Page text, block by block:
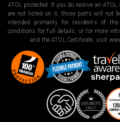
ATOL protected. If you do receive an
are not listed on it, those parts will not
intended primarily for residents of
conditions for full details, or for more
and the ATOL Certificate, visit